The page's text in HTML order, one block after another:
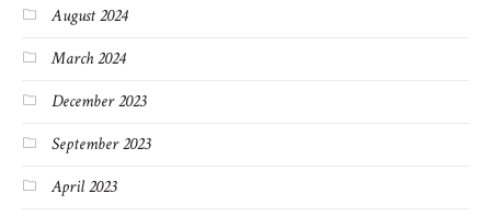
August 2024
March 2024
December 2023
September 2023
April 2023